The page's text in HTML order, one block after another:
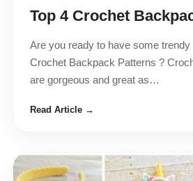
Top 4 Crochet
Are you ready to have some trendy
Crochet Backpack Patterns ?
are gorgeous and great as…
Read Article →